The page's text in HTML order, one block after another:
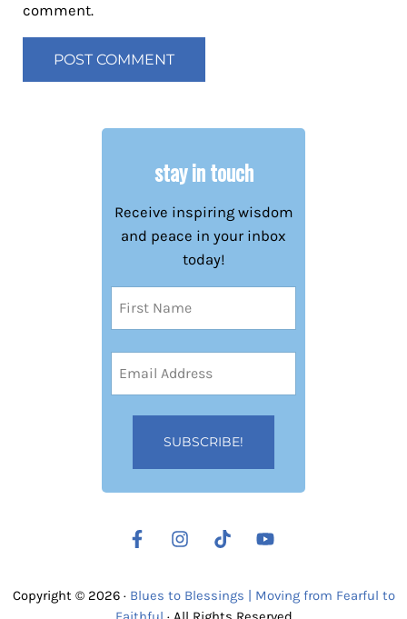
comment.
stay in touch
Receive inspiring wisdom
and peace in your inbox
today!
Copyright © 2026 · Blues to Blessings | Moving from Fearful to